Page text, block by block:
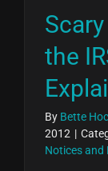
the
By Bette
2012 |
Notices and